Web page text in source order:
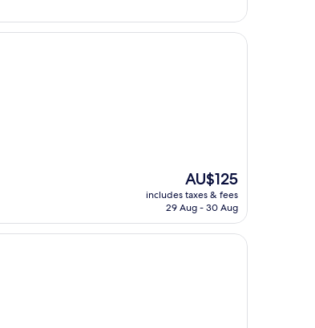
The
price
is
AU$125
includes taxes & fees
29 Aug - 30 Aug